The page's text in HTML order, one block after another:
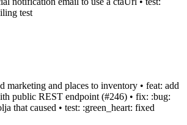
test
marketing and places to inventory • feat: add
public REST endpoint (#246) • fix: :bug:
that caused • test: :green_heart: fixed